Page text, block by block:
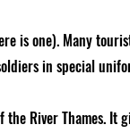
is one). Many
in special
River Thames. It